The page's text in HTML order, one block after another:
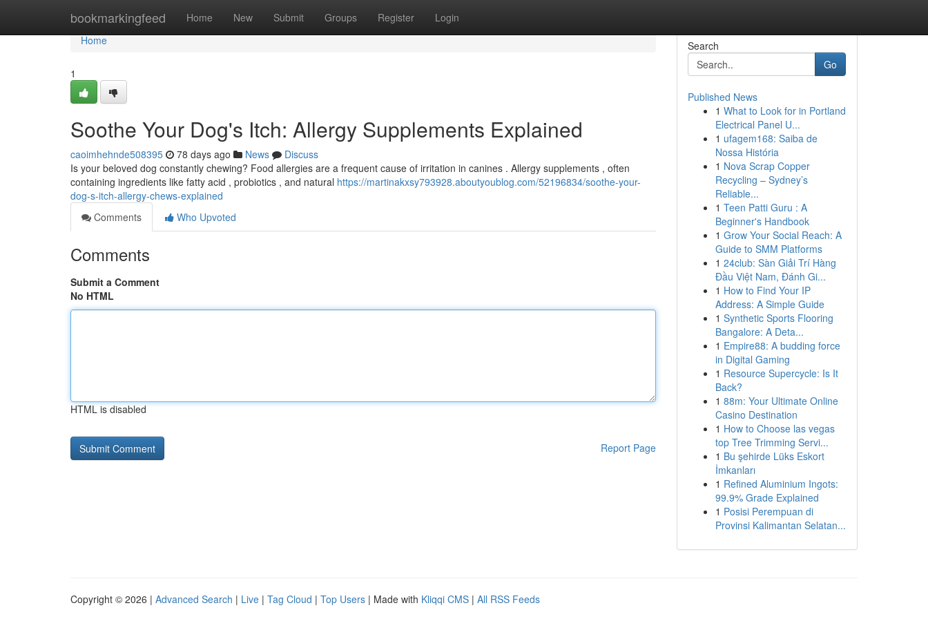
bookmarkingfeed Home New Submit Groups Register Login
Home
Home
1
Soothe Your Dog's Itch: Allergy Supplements Explained
caoimhehnde508395 78 days ago News
Discuss
Is your beloved dog constantly chewing? Food allergies are a frequent cause of irritation in canines . Allergy supplements , often
containing ingredients like fatty acid , probiotics , and natural https://martinakxsy793928.aboutyoublog.com/52196834/soothe-your-
dog-s-itch-allergy-chews-explained
Comments
Who Upvoted
Comments
Submit a Comment
No HTML
HTML is disabled
Report Page
Search
Go
Published News
1 What to Look for in Portland
Electrical Panel U...
1 ufagem168: Saiba de
Nossa História
1 Nova Scrap Copper
Recycling – Sydney’s
Reliable...
1 Teen Patti Guru : A
Beginner's Handbook
1 Grow Your Social Reach: A
Guide to SMM Platforms
1 24club: Sàn Giải Trí Hàng
Đầu Việt Nam, Đánh Gi...
1 How to Find Your IP
Address: A Simple Guide
1 Synthetic Sports Flooring
Bangalore: A Deta...
1 Empire88: A budding force
in Digital Gaming
1 Resource Supercycle: Is It
Back?
1 88m: Your Ultimate Online
Casino Destination
1 How to Choose las vegas
top Tree Trimming Servi...
1 Bu şehirde Lüks Eskort
İmkanları
1 Refined Aluminium Ingots:
99.9% Grade Explained
1 Posisi Perempuan di
Provinsi Kalimantan Selatan...
Copyright © 2026 | Advanced Search | Live | Tag Cloud | Top Users | Made with Kliqqi CMS | All RSS Feeds